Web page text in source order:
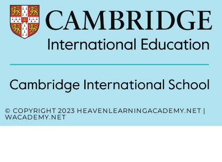
© COPYRIGHT 2023 HEAVENLEARNINGACADEMY.NET |
WACADEMY.NET